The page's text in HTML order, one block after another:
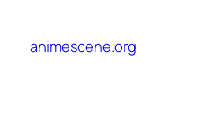
content
animescene.org